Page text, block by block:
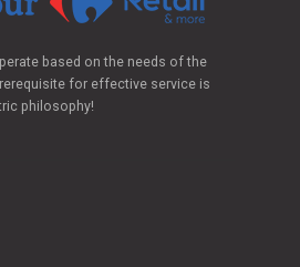
based on the needs of the
for effective service is
philosophy!